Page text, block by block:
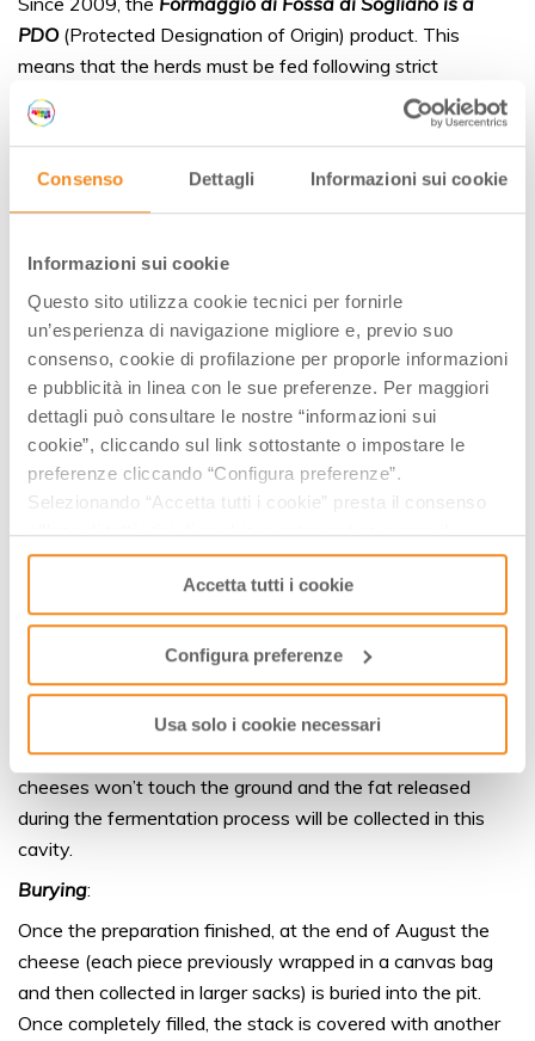
Consenso Dettagli Informazioni sui cookie
Informazioni sui cookie
Questo sito utilizza cookie tecnici per fornirle
un’esperienza di navigazione migliore e, previo suo
consenso, cookie di profilazione per proporle informazioni
e pubblicità in linea con le sue preferenze. Per maggiori
dettagli può consultare le nostre “informazioni sui
cookie”, cliccando sul link sottostante o impostare le
preferenze cliccando “Configura preferenze”.
Selezionando “Accetta tutti i cookie” presta il consenso
all’uso di tutti i tipi di cookie mentre può revocare il
consenso cliccando su “Usa solo i cookie necessari” e
saranno attivati i soli cookie tecnici necessari al corretto
funzionamento del sito.
Accetta tutti i cookie
Configura preferenze
Usa solo i cookie necessari
PDO(Protected Designation of Origin) product. This
means that the herds must be fed following strict
guidelines and they have to be bred in a specific
geographical areas. As for the maturation, the making of
Preparation:
The first step is the preparation of the pits and their
sanitization, by burning straws. Then, the well is carefully
cleaned to remove any trace of ashes and its walls get
lined with a layer of straw and canes.
The bottom of the well gets covered with an elevated
platform made of untreated wood; in that way, the
cheeses won’t touch the ground and the fat released
during the fermentation process will be collected in this
cavity.
Burying:
Once the preparation finished, at the end of August the
cheese (each piece previously wrapped in a canvas bag
and then collected in larger sacks) is buried into the pit.
Once completely filled, the stack is covered with another